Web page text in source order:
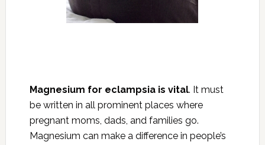
Magnesium for eclampsia is vital. It must
be written in all prominent places where
pregnant moms, dads, and families go.
Magnesium can make a difference in people’s